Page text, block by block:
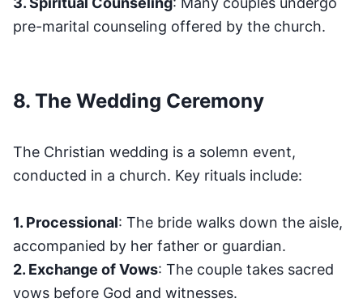
pre-marital counseling offered by the church.
8. The Wedding Ceremony
The Christian wedding is a solemn event,
conducted in a church. Key rituals include:
1. Processional: The bride walks down the aisle,
accompanied by her father or guardian.
2. Exchange of Vows: The couple takes sacred
vows before God and witnesses.